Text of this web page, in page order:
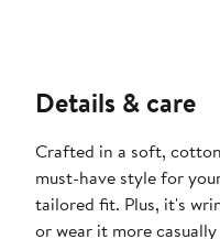
Details & care
Crafted in a soft,
must-have style for
tailored fit. Plus, it's
or wear it more